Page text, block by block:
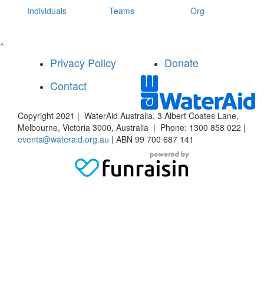
Individuals Teams Org
^
Privacy Policy
Donate
Contact
Copyright 2021 | WaterAid Australia, 3 Albert Coates Lane,
Melbourne, Victoria 3000, Australia | Phone: 1300 858 022 |
events@wateraid.org.au | ABN 99 700 687 141